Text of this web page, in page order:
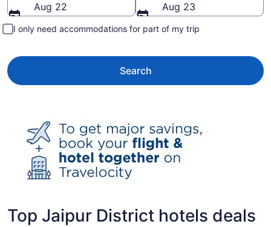
Aug 22
Aug 23
I only need accommodations for part of my trip
Search
Top Jaipur District hotels deals